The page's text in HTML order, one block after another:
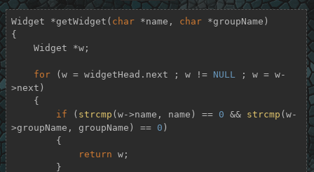
Widget *getWidget ( char *name, char *groupName)
{
for (w = widgetHead.next ; w != NULL
; w = w-
>next)
if ( strcmp (w->name, name) == 0 && strcmp (w-
>groupName, groupName) == 0 )
return w;